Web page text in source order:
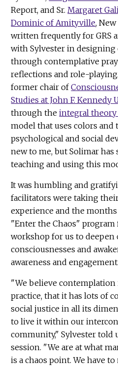
Report, and Sr.Margaret
Dominic of Amityville,
written frequently for GRS
with Sylvester in designing
through contemplative
reflections and role-
former chair of
Studies at John F. Kennedy
through theintegral
model that uses colors
psychological and social
new to me, but Solimar
teaching and using this
It was humbling and
facilitators were taking
experience and the
"Enter the Chaos" program
workshop for us to
consciousnesses and
awareness and engagement.
"We believe
practice, that it has lots of
social justice in all its
to live it within our
community," Sylvester told
session. "We are at what
is a chaos point. We have